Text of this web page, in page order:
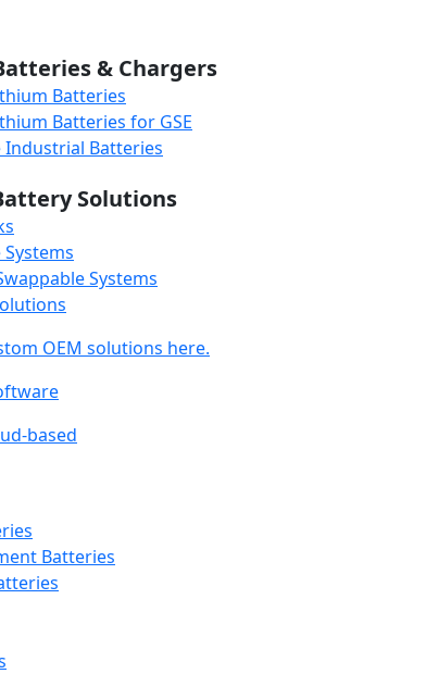
& Chargers
Batteries
Batteries for GSE
Industrial Batteries
Solutions
Systems
OEM solutions here.
based
Batteries